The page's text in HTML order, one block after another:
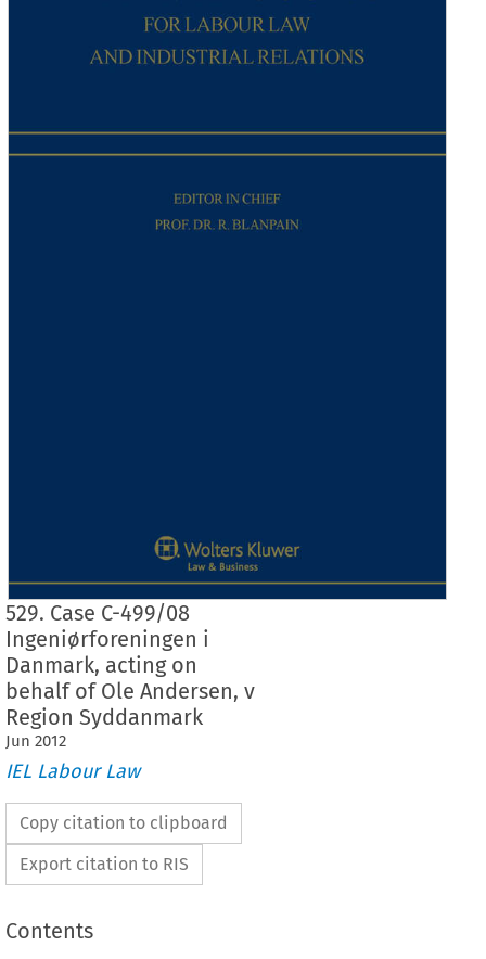
529. Case C-499/08
Ingeniørforeningen i
Danmark, acting on
behalf of Ole Andersen, v
Region Syddanmark
Jun 2012
IEL Labour Law
Copy citation to clipboard
Export citation to RIS
Contents